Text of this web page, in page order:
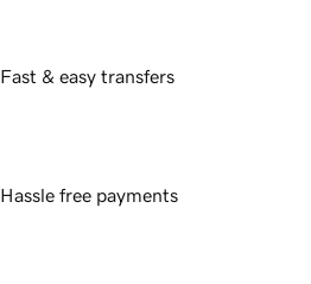
Fast & easy transfers
Hassle free payments